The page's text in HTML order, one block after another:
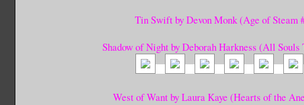
Tin Swift by Devon Monk (Age of Steam
Shadow of Night by Deborah Harkness (All Souls
West of Want by Laura Kaye (Hearts of the